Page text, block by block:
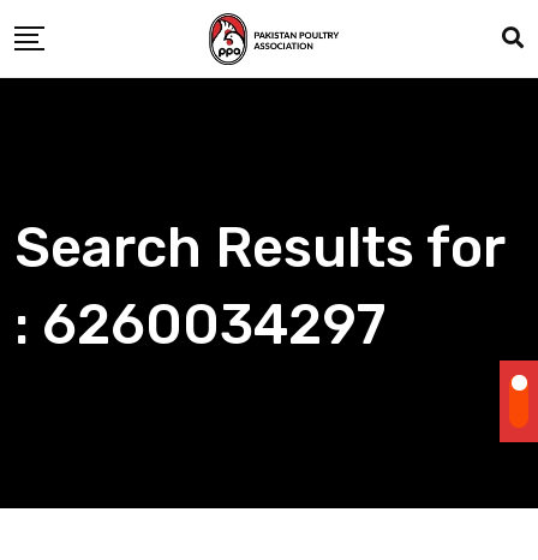
to
content
Search Results for
: 6260034297